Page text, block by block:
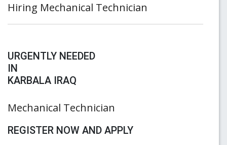
Hiring Mechanical Technician
URGENTLY NEEDED
IN
KARBALA IRAQ
Mechanical Technician
REGISTER NOW AND APPLY